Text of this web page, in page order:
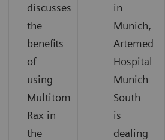
discusses
the
benefits
of
using
Multitom
Rax in
the
in
Munich,
Artemed
Hospital
Munich
South
is
dealing